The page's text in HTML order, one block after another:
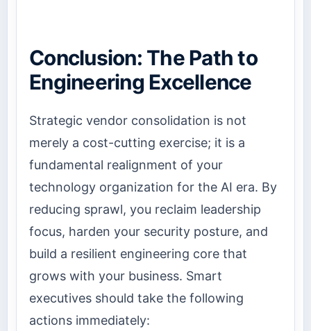
Conclusion: The Path to
Engineering Excellence
Strategic vendor consolidation is not
merely a cost-cutting exercise; it is a
fundamental realignment of your
technology organization for the AI era. By
reducing sprawl, you reclaim leadership
focus, harden your security posture, and
build a resilient engineering core that
grows with your business. Smart
executives should take the following
actions immediately: